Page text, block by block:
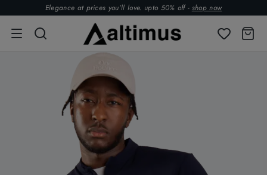
Elegance at prices you’ll love. upto 50% off - shop now